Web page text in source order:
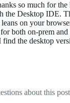
so much for
the Desktop IDE.
on your
both on-prem
find the desktop
about this